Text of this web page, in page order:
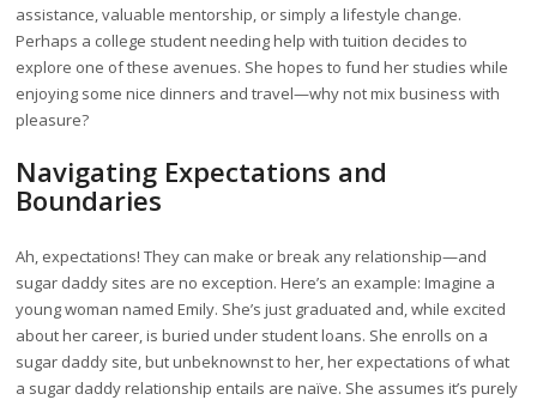
assistance, valuable mentorship, or simply a lifestyle change.
Perhaps a college student needing help with tuition decides to
explore one of these avenues. She hopes to fund her studies while
enjoying some nice dinners and travel—why not mix business with
pleasure?
Navigating Expectations and
Boundaries
Ah, expectations! They can make or break any relationship—and
sugar daddy sites are no exception. Here’s an example: Imagine a
young woman named Emily. She’s just graduated and, while excited
about her career, is buried under student loans. She enrolls on a
sugar daddy site, but unbeknownst to her, her expectations of what
a sugar daddy relationship entails are naïve. She assumes it’s purely